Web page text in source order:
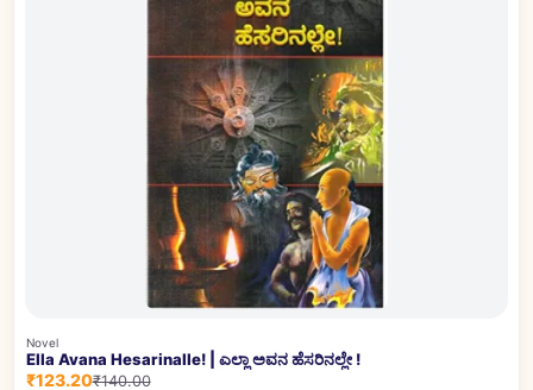
Novel
Ella Avana Hesarinalle! | ಎಲ್ಲಾ ಅವನ ಹೆಸರಿನಲ್ಲೇ !
₹123.20₹140.00